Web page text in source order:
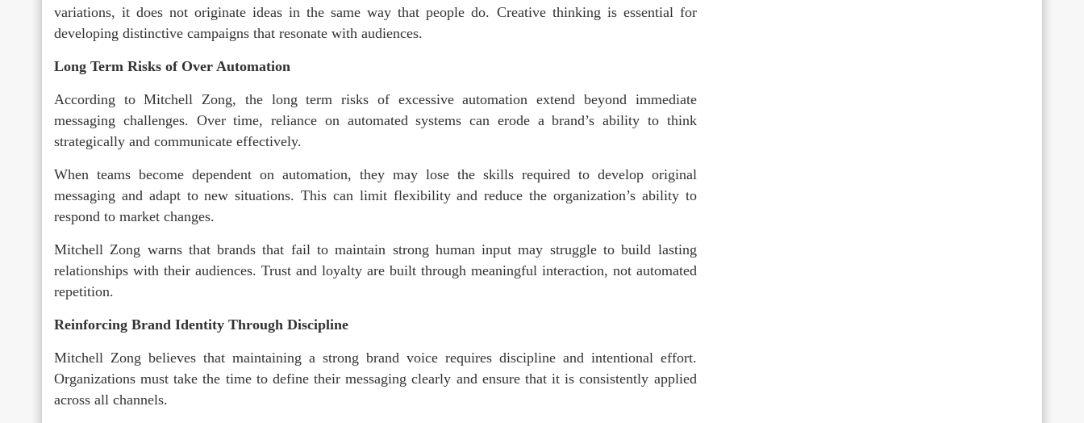
variations, it does not originate ideas in the same way that people do. Creative thinking is essential for
developing distinctive campaigns that resonate with audiences.
Long Term Risks of Over Automation
According to Mitchell Zong, the long term risks of excessive automation extend beyond immediate
messaging challenges. Over time, reliance on automated systems can erode a brand’s ability to think
strategically and communicate effectively.
When teams become dependent on automation, they may lose the skills required to develop original
messaging and adapt to new situations. This can limit flexibility and reduce the organization’s ability to
respond to market changes.
Mitchell Zong warns that brands that fail to maintain strong human input may struggle to build lasting
relationships with their audiences. Trust and loyalty are built through meaningful interaction, not automated
repetition.
Reinforcing Brand Identity Through Discipline
Mitchell Zong believes that maintaining a strong brand voice requires discipline and intentional effort.
Organizations must take the time to define their messaging clearly and ensure that it is consistently applied
across all channels.